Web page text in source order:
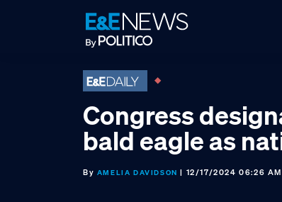
Congress
bald eagle as
By AMELIA DAVIDSON | 12/17/2024 06:26 AM